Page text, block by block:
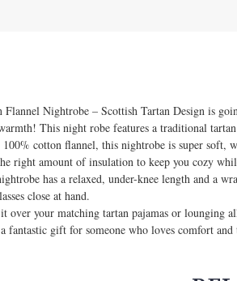
Flannel Nightrobe – Scottish Tartan Design is
This night robe features a traditional
cotton flannel, this nightrobe is super soft,
right amount of insulation to keep you cozy
has a relaxed, under-knee length and a
close at hand.
over your matching tartan pajamas or lounging
fantastic gift for someone who loves comfort and